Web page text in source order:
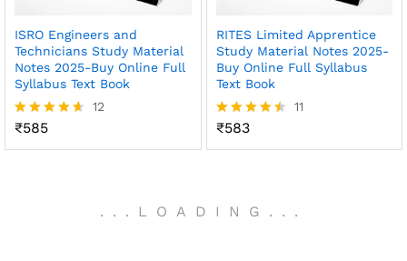
ISRO Engineers and
Technicians Study Material
Notes 2025-Buy Online Full
Syllabus Text Book
Rated
12
₹585
RITES Limited Apprentice
Study Material Notes 2025-
Buy Online Full Syllabus
Text Book
Rated
11
₹583
. . . LOADING . . .